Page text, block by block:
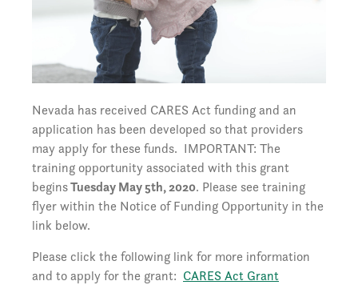
Nevada has received CARES Act funding and an
application has been developed so that providers
may apply for these funds. IMPORTANT: The
training opportunity associated with this grant
beginsTuesday May 5th, 2020. Please see training
flyer within the Notice of Funding Opportunity in the
link below.
Please click the following link for more information
and to apply for the grant: CARES Act Grant